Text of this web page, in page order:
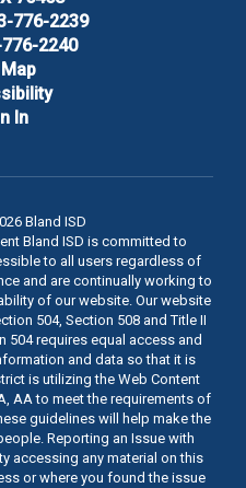
776-2239
2240
In
Bland ISD
Bland ISD is committed to
to all users regardless of
and are continually working to
of our website. Our website
504, Section 508 and Title II
504 requires equal access and
and data so that it is
is utilizing the Web Content
AA to meet the requirements of
guidelines will help make the
Reporting an Issue with
accessing any material on this
or where you found the issue